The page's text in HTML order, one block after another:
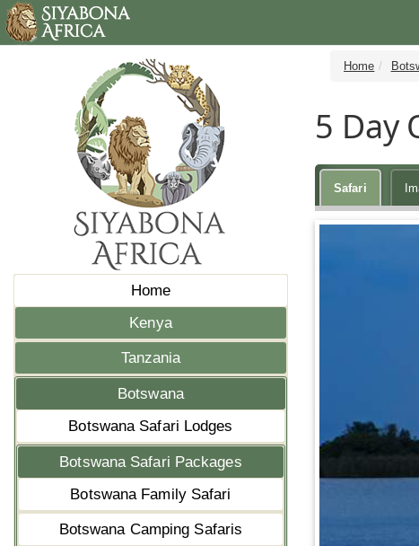
Home
Kenya
Tanzania
Botswana
Botswana Safari Lodges
Botswana Safari Packages
Botswana Family Safari
Botswana Camping Safaris
Home
5 Day
Safari